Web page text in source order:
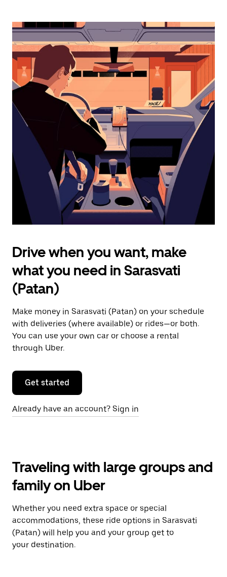
interact
the
calendar
and
select
a
date.
Press
the
escape
button
the
calendar.
Drive when you want, make
what you need in Sarasvati
(Patan)
Make money in Sarasvati (Patan) on your schedule
with deliveries (where available) or rides—or both.
You can use your own car or choose a rental
through Uber.
Get started
Already have an account? Sign in
Traveling with large groups and
family on Uber
Whether you need extra space or special
accommodations, these ride options in Sarasvati
(Patan) will help you and your group get to
your destination.